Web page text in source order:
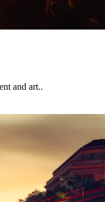
and art..